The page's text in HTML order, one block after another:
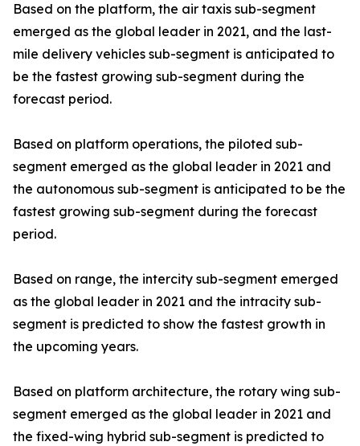
Based on the platform, the air taxis sub-segment
emerged as the global leader in 2021, and the last-
mile delivery vehicles sub-segment is anticipated to
be the fastest growing sub-segment during the
forecast period.
Based on platform operations, the piloted sub-
segment emerged as the global leader in 2021 and
the autonomous sub-segment is anticipated to be the
fastest growing sub-segment during the forecast
period.
Based on range, the intercity sub-segment emerged
as the global leader in 2021 and the intracity sub-
segment is predicted to show the fastest growth in
the upcoming years.
Based on platform architecture, the rotary wing sub-
segment emerged as the global leader in 2021 and
the fixed-wing hybrid sub-segment is predicted to